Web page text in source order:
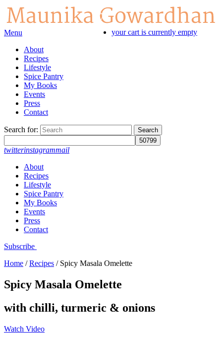
your cart is currently empty
Menu
About
Recipes
Lifestyle
Spice Pantry
My Books
Events
Press
Contact
Search for:
twitterinstagrammail
About
Recipes
Lifestyle
Spice Pantry
My Books
Events
Press
Contact
Subscribe
Home /Recipes / Spicy Masala Omelette
Spicy Masala Omelette
with chilli, turmeric & onions
Watch Video